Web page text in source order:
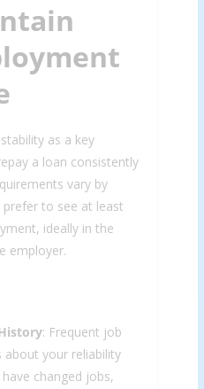
as a key
a loan consistently
vary by
to see at least
ideally in the
employer.
: Frequent job
about your reliability
changed jobs,